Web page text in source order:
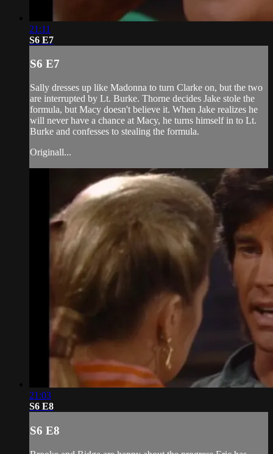
21:11
S6 E7
S6 E7
Sally dresses up like Madonna to turn Clarke on, but the two
are interrupted by Lt. Burke. Thorne decides Jake stole the
formula, but Macy doesn't believe it. When Jake realizes he
will never have a chance at Macy, he turns himself in to Lt.
Burke and confesses to stealing the formula.
Originall...
21:03
S6 E8
S6 E8